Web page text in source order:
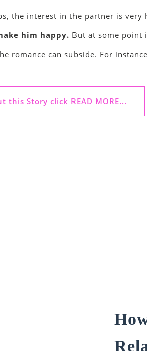
the interest in the partner is very
him happy. But at some point
romance can subside. For
Story click READ MORE...